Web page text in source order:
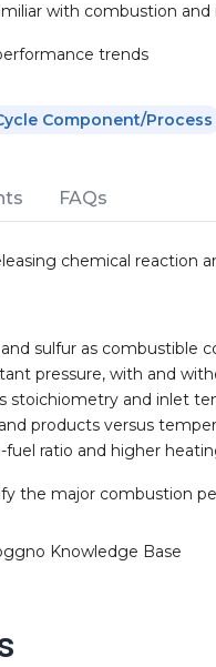
with combustion and
trends
Component/process
FAQs
chemical reaction
sulfur as combustible
pressure, with and
stoichiometry and inlet
products versus
ratio and higher
the major combustion
Knowledge Base